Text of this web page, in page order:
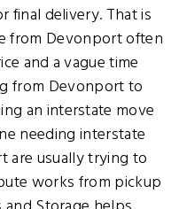
final delivery. That is
from Devonport often
and a vague time
from Devonport to
an interstate move
needing interstate
are usually trying to
works from pickup